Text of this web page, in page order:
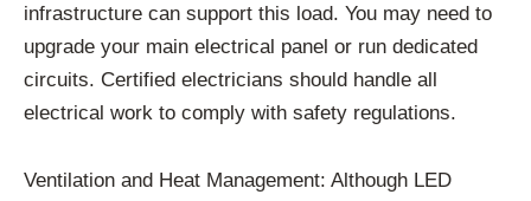
infrastructure can support this load. You may need to
upgrade your main electrical panel or run dedicated
circuits. Certified electricians should handle all
electrical work to comply with safety regulations.
Ventilation and Heat Management: Although LED